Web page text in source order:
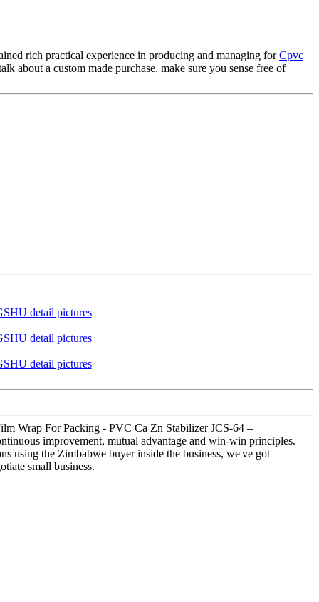
rich practical experience in producing and managing forCpvc
about a custom made purchase, make sure you sense free of
Wrap For Packing - PVC Ca Zn Stabilizer JCS-64 –
improvement, mutual advantage and win-win principles.
using the Zimbabwe buyer inside the business, we've got
small business.